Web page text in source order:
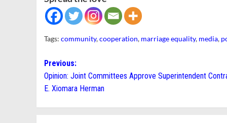
Tags: community,cooperation, marriage equality, media,
Post
navigation
Previous:
Opinion: Joint Committees Approve Superintendent
E. Xiomara Herman